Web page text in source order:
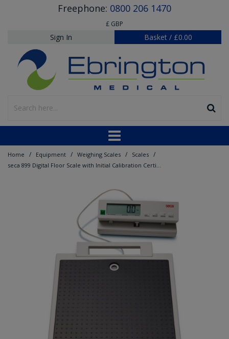
Freephone: 0800 206 1470
£ GBP
Sign In Basket / £0.00
Home / Equipment / Weighing Scales / Scales /